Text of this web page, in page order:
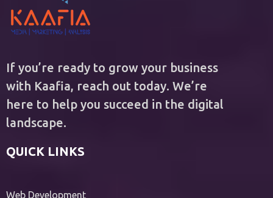
If you’re ready to grow your business
with Kaafia, reach out today. We’re
here to help you succeed in the digital